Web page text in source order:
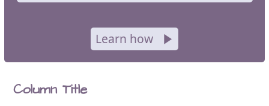
Learn how
Column Title